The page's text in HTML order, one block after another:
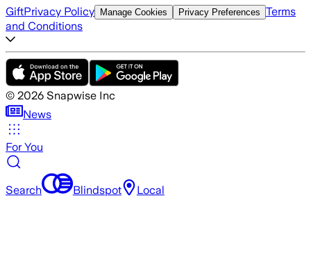
GiftPrivacy Policy Manage Cookies Privacy Preferences Terms
and Conditions
© 2026 Snapwise Inc
News
For You
Search Blindspot Local